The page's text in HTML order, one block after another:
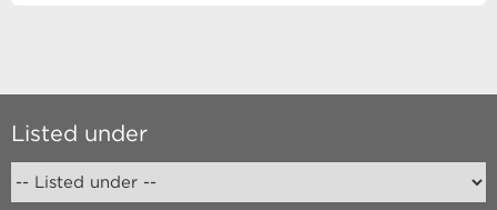
Listed under